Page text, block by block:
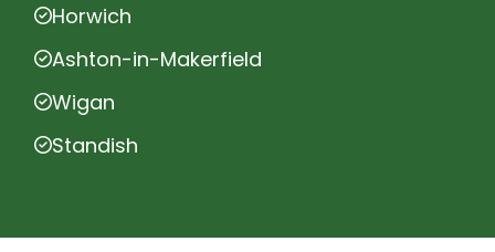
Horwich
Ashton-in-Makerfield
Wigan
Standish